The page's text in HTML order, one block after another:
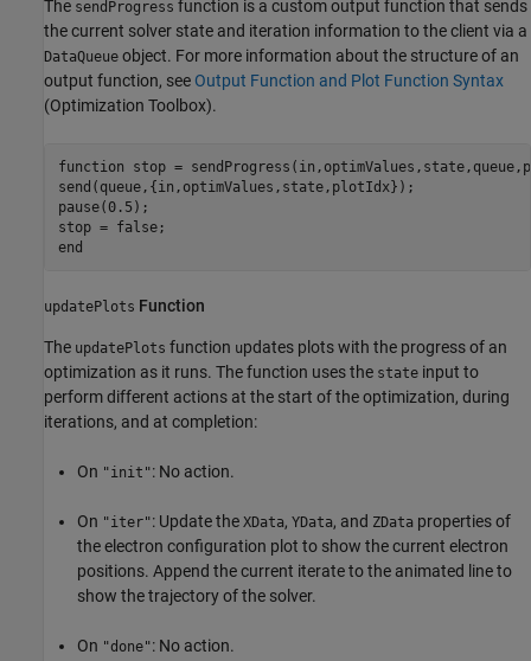
The sendProgress function is a custom output function that sends
the current solver state and iteration information to the client via a
DataQueue object. For more information about the structure of an
output function, see Output Function and Plot Function Syntax
(Optimization Toolbox).
function stop =
send(queue,{in,optimValues,state,plotIdx});
pause(0.5);
end
updatePlots Function
The updatePlots function updates plots with the progress of an
optimization as it runs. The function uses the state input to
perform different actions at the start of the optimization, during
iterations, and at completion:
On "init": No action.
On "iter": Update the XData, YData, and ZData properties of
the electron configuration plot to show the current electron
positions. Append the current iterate to the animated line to
show the trajectory of the solver.
On "done": No action.